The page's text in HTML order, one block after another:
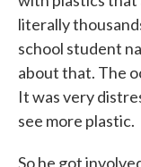
literally
school student
about that. The
It was very
see more plastic.
So he got